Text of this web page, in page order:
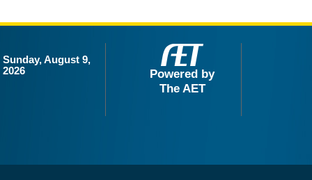
Sunday, August 9,
2026
Powered by
The AET